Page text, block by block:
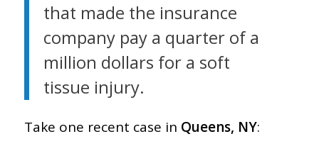
that made the insurance
company pay a quarter of a
million dollars for a soft
tissue injury.
Take one recent case in Queens, NY: